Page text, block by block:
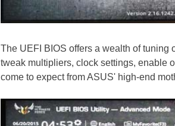
The UEFI BIOS offers a wealth of tuning
tweak multipliers, clock settings, enable
come to expect from ASUS' high-end